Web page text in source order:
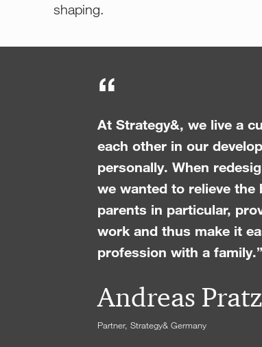
shaping.
“
At Strategy&, we live a
each other in our
personally. When
we wanted to relieve the
parents in particular,
work and thus make it
profession with a family.”
Andreas Pratz
Partner, Strategy& Germany